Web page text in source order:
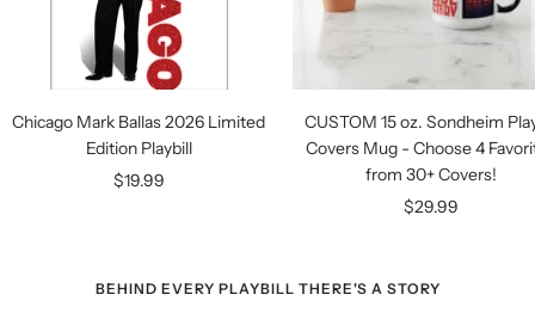
Chicago Mark Ballas 2026 Limited
Edition Playbill
Sale
$19.99
CUSTOM 15 oz. Sondheim
Covers Mug - Choose 4
from 30+ Covers!
Sale
$29.99
BEHIND EVERY PLAYBILL THERE'S A STORY